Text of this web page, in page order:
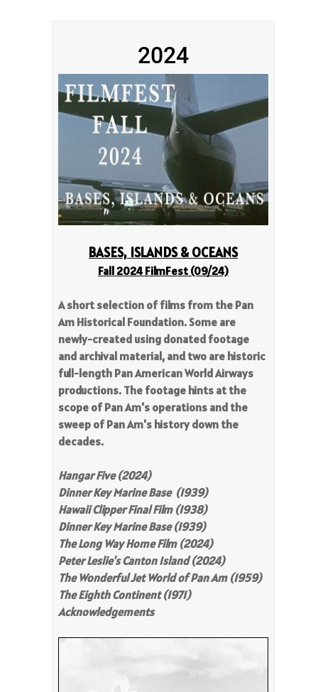
2024
BASES, ISLANDS & OCEANS
Fall 2024 FilmFest (09/24)
A short selection of films from the Pan
Am Historical Foundation. Some are
newly-created using donated footage
and archival material, and two are historic
full-length Pan American World Airways
productions. The footage hints at the
scope of Pan Am's operations and the
sweep of Pan Am's history down the
decades.
Hangar Five (2024)
Dinner Key Marine Base (1939)
Hawaii Clipper Final Film (1938)
Dinner Key Marine Base (1939)
The Long Way Home Film (2024)
Peter Leslie's Canton Island (2024)
The Wonderful Jet World of Pan Am (1959)
The Eighth Continent (1971)
Acknowledgements